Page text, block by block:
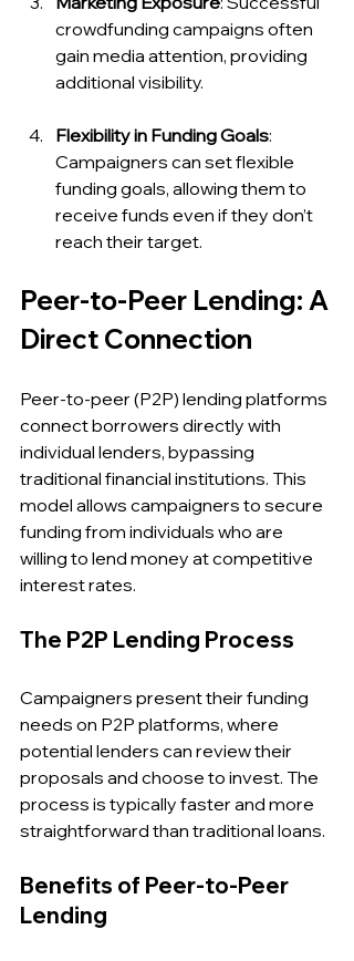
crowdfunding campaigns often
gain media attention, providing
additional visibility.
Flexibility in Funding Goals:
Campaigners can set flexible
funding goals, allowing them to
receive funds even if they don’t
reach their target.
Peer-to-Peer Lending: A
Direct Connection
Peer-to-peer (P2P) lending platforms
connect borrowers directly with
individual lenders, bypassing
traditional financial institutions. This
model allows campaigners to secure
funding from individuals who are
willing to lend money at competitive
interest rates.
The P2P Lending Process
Campaigners present their funding
needs on P2P platforms, where
potential lenders can review their
proposals and choose to invest. The
process is typically faster and more
straightforward than traditional loans.
Benefits of Peer-to-Peer
Lending